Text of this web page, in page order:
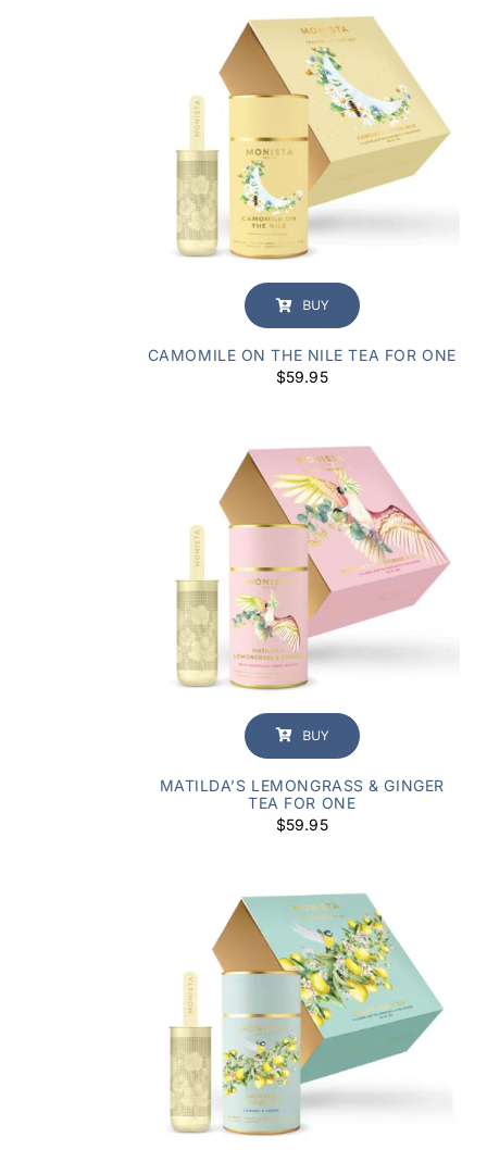
BUY
CAMOMILE ON THE NILE TEA FOR ONE
$59.95
BUY
MATILDA’S LEMONGRASS & GINGER
TEA FOR ONE
$59.95